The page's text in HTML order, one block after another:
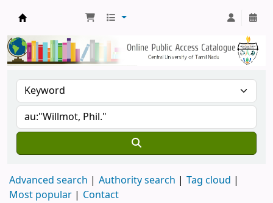
Central Library, CUTN
Advanced search Authority search
Tag cloud
Most popular
Contact